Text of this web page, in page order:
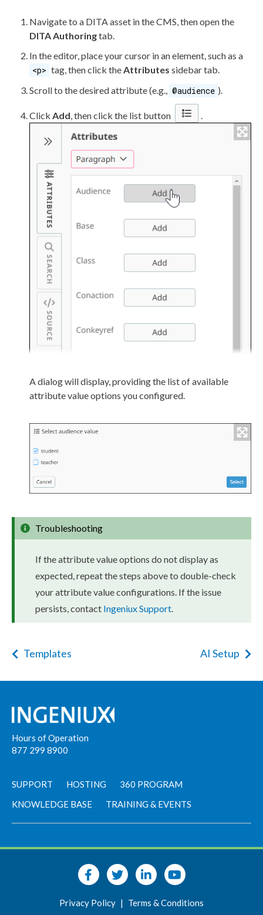
Navigate to a DITAasset in the CMS, then open the
DITA Authoringtab.
In the editor, place your cursor in anelement, such as a
<p> tag, then click theAttributes sidebar tab.
Scroll to the desiredattribute(e.g., @audience ).
Click Add, then click the list button .
A dialog will display, providing the list of available
attributevalue options you configured.
Troubleshooting
If theattributevalue options do not display as
expected, repeat the steps above to double-check
yourattributevalue configurations. If the issue
persists, contact Ingeniux Support
Templates AI Setup
Hours of Operation
877 299 8900
SUPPORT HOSTING
360 PROGRAM
KNOWLEDGE BASE
TRAINING & EVENTS
Privacy Policy | Terms & Conditions